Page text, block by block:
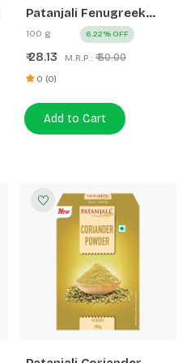
Patanjali Fenugreek
Whole
100 g
₹28.13 M.R.P.: ₹ 30.00
6.22% OFF
0 (0)
Add to Cart